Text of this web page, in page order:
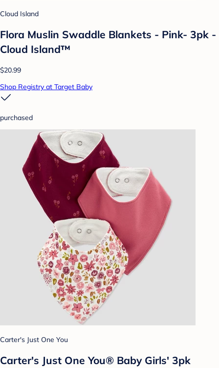
Cloud Island
Flora Muslin Swaddle Blankets - Pink- 3pk -
Cloud Island™
$20.99
Shop Registry at Target Baby
purchased
Carter's Just One You
Carter's Just One You® Baby Girls' 3pk